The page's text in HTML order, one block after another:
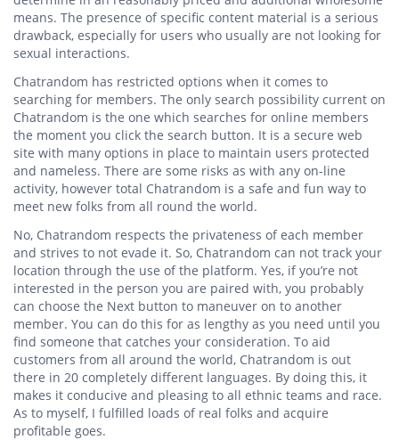
means. The presence of specific content material is a serious
drawback, especially for users who usually are not looking for
sexual interactions.
Chatrandom has restricted options when it comes to
searching for members. The only search possibility current on
Chatrandom is the one which searches for online members
the moment you click the search button. It is a secure web
site with many options in place to maintain users protected
and nameless. There are some risks as with any on-line
activity, however total Chatrandom is a safe and fun way to
meet new folks from all round the world.
No, Chatrandom respects the privateness of each member
and strives to not evade it. So, Chatrandom can not track your
location through the use of the platform. Yes, if you’re not
interested in the person you are paired with, you probably
can choose the Next button to maneuver on to another
member. You can do this for as lengthy as you need until you
find someone that catches your consideration. To aid
customers from all around the world, Chatrandom is out
there in 20 completely different languages. By doing this, it
makes it conducive and pleasing to all ethnic teams and race.
As to myself, I fulfilled loads of real folks and acquire
profitable goes.